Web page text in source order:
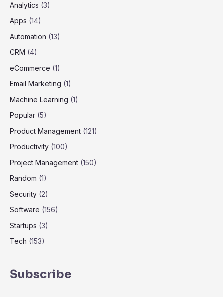
Analytics (3)
Apps (14)
Automation (13)
CRM (4)
eCommerce (1)
Email Marketing (1)
Machine Learning (1)
Popular (5)
Product Management (121)
Productivity (100)
Project Management (150)
Random (1)
Security (2)
Software (156)
Startups (3)
Tech (153)
Subscribe